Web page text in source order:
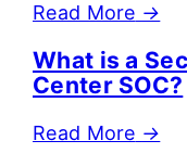
Read More →
What is a
Center SOC?
Read More →